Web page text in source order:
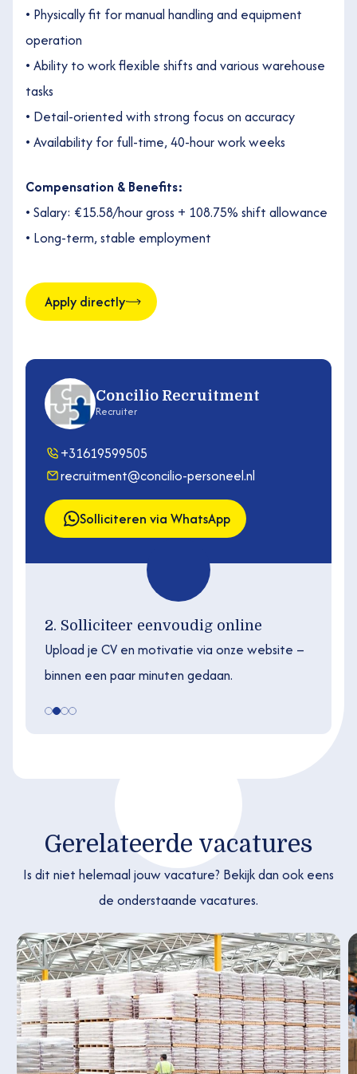
• Physically fit for manual handling and equipment
operation
• Ability to work flexible shifts and various warehouse
tasks
• Detail-oriented with strong focus on accuracy
• Availability for full-time, 40-hour work weeks
Compensation & Benefits:
• Salary: €15.58/hour gross + 108.75% shift allowance
• Long-term, stable employment
Apply directly
Concilio Recruitment
Recruiter
+31619599505
recruitment@concilio-personeel.nl
Solliciteren via WhatsApp
2. Solliciteer eenvoudig online
Upload je CV en motivatie via onze website –
binnen een paar minuten gedaan.
Gerelateerde vacatures
Is dit niet helemaal jouw vacature? Bekijk dan ook eens
de onderstaande vacatures.